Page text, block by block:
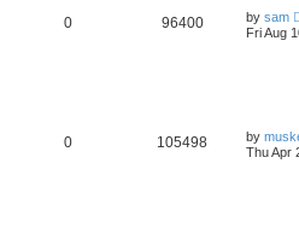
0 96400 by sam
Fri Aug
0 105498 by
Thu Apr